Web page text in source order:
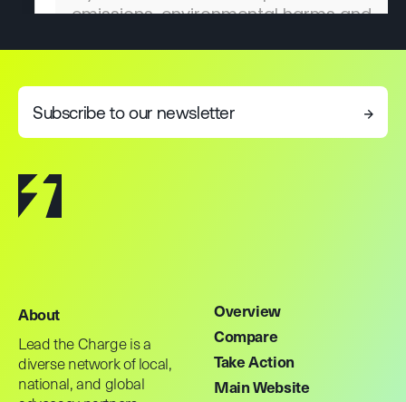
Subscribe to our newsletter →
About
Lead the Charge is a
diverse network of local,
national, and global
Overview
Compare
Take Action
Main Website